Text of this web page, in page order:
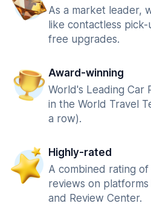
As a market leader,
like contactless
free upgrades.
Award-winning
World's Leading Car
in the World Travel
a row).
Highly-rated
A combined rating
reviews on
and Review Center.